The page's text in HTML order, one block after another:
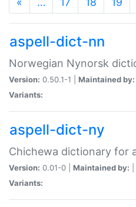
aspell-dict-nn
Norwegian Nynorsk
Version: 0.50.1-1 | Maintained by:
Variants:
aspell-dict-ny
Chichewa dictionary for
Version: 0.01-0 | Maintained by:
Variants: